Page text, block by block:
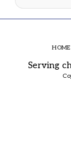
Serving
HOME